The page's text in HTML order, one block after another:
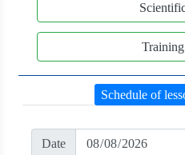
Schedule of
Date